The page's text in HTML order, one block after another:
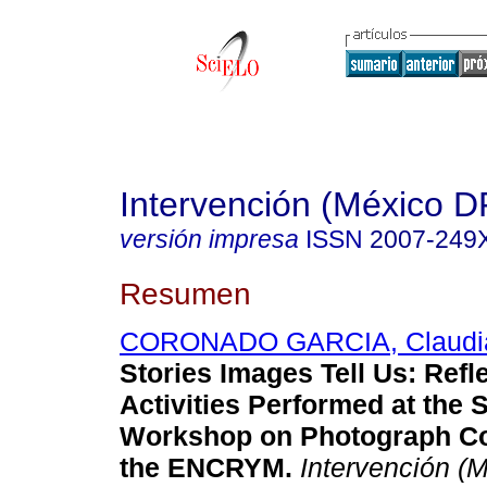
Intervención (México
versión impresa ISSN 2007-
Resumen
CORONADO GARCIA,
Stories Images Tell Us:
Activities Performed at the
Workshop on Photograph
the ENCRYM. Intervención